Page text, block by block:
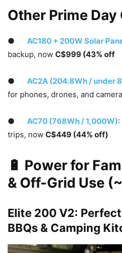
Other Prime Day
● AC180 + 200W Solar
backup, now C$999 (43% off
● AC2A (204.8Wh / under
for phones, drones, and
● AC70 (768Wh / 1,000W)
trips, now C$449 (44% off)
🔋 Power for
& Off-Grid Use
Elite 200 V2:
BBQs & Camping